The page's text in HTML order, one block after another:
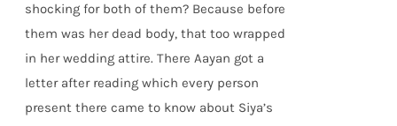
shocking for both of them? Because before
them was her dead body, that too wrapped
in her wedding attire. There Aayan got a
letter after reading which every person
present there came to know about Siya’s